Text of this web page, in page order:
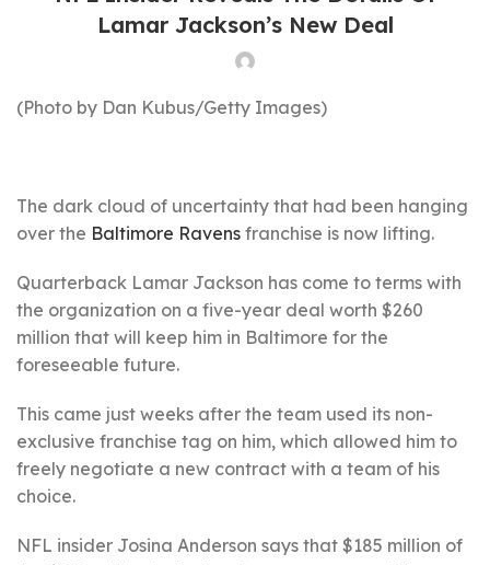
Lamar Jackson’s New Deal
(Photo by Dan Kubus/Getty Images)
The dark cloud of uncertainty that had been hanging
over the Baltimore Ravens franchise is now lifting.
Quarterback Lamar Jackson has come to terms with
the organization on a five-year deal worth $260
million that will keep him in Baltimore for the
foreseeable future.
This came just weeks after the team used its non-
exclusive franchise tag on him, which allowed him to
freely negotiate a new contract with a team of his
choice.
NFL insider Josina Anderson says that $185 million of